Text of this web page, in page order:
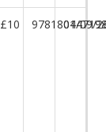
£10 01/09/